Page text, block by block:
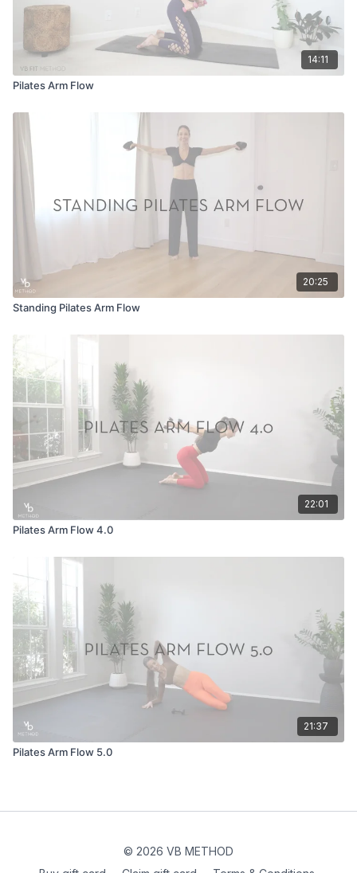
14:11
Pilates Arm Flow
20:25
Standing Pilates Arm Flow
22:01
Pilates Arm Flow 4.0
21:37
Pilates Arm Flow 5.0
© 2026 VB METHOD